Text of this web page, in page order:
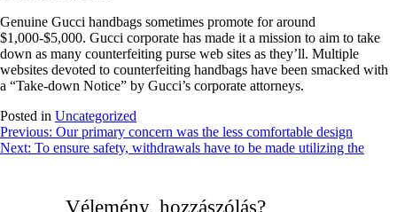
Genuine Gucci handbags sometimes promote for around
$1,000-$5,000. Gucci corporate has made it a mission to aim to take
down as many counterfeiting purse web sites as they’ll. Multiple
websites devoted to counterfeiting handbags have been smacked with
a “Take-down Notice” by Gucci’s corporate attorneys.
Posted in Uncategorized
Bejegyzés
navigáció
Previous: Our primary concern was the less comfortable design
Next: To ensure safety, withdrawals have to be made utilizing the
Vélemény, hozzászólás?